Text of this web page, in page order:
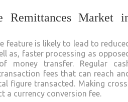
Remittances Market
feature is likely to lead to
as, faster processing as
money transfer. Regular
fees that can reach
figure transacted. Making
a currency conversion fee.